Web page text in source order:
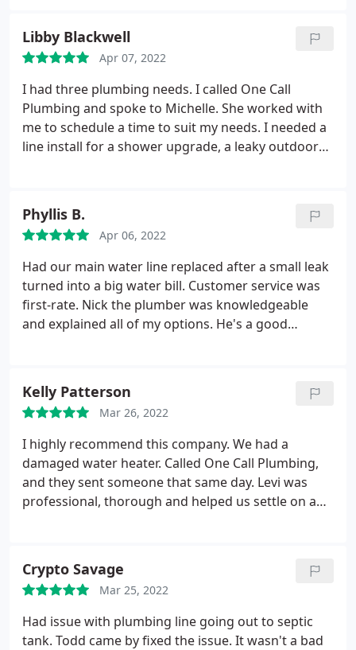
timely manner and the pricing was very reasonable!
We will definitely give this business a call for future
plumbing service!
Libby Blackwell
Apr 07, 2022
I had three plumbing needs. I called One Call
Plumbing and spoke to Michelle. She worked with
me to schedule a time to suit my needs. I needed a
line install for a shower upgrade, a leaky outdoor
explained what I needed and he told me what he
planned to do, he completed them in a timely
manner, cleaned up, and was very courteous,
respectful and professional. I will definitely call One
Call Plumbing in Spartanburg again if I need more
plumbing work done. Great company.
Phyllis B.
Apr 06, 2022
Had our main water line replaced after a small leak
turned into a big water bill. Customer service was
first-rate. Nick the plumber was knowledgeable
and explained all of my options. He's a good
Kelly Patterson
Mar 26, 2022
I highly recommend this company. We had a
damaged water heater. Called One Call Plumbing,
and they sent someone that same day. Levi was
professional, thorough and helped us settle on an
Crypto Savage
Mar 25, 2022
Had issue with plumbing line going out to septic
tank. Todd came by fixed the issue. It wasn't a bad